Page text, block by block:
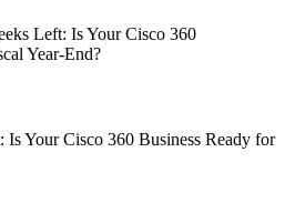
Is Your Cisco 360 Business Ready for